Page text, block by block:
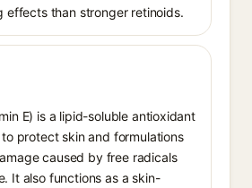
effects than stronger retinoids.
E) is a lipid-soluble antioxidant
protect skin and formulations
caused by free radicals
It also functions as a skin-